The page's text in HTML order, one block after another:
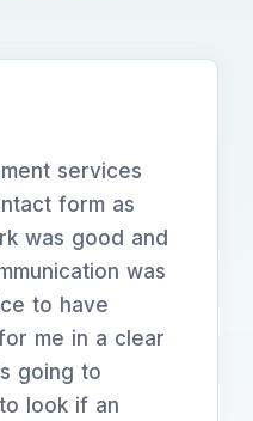
services
form as
was good and
was
to have
me in a clear
going to
look if an